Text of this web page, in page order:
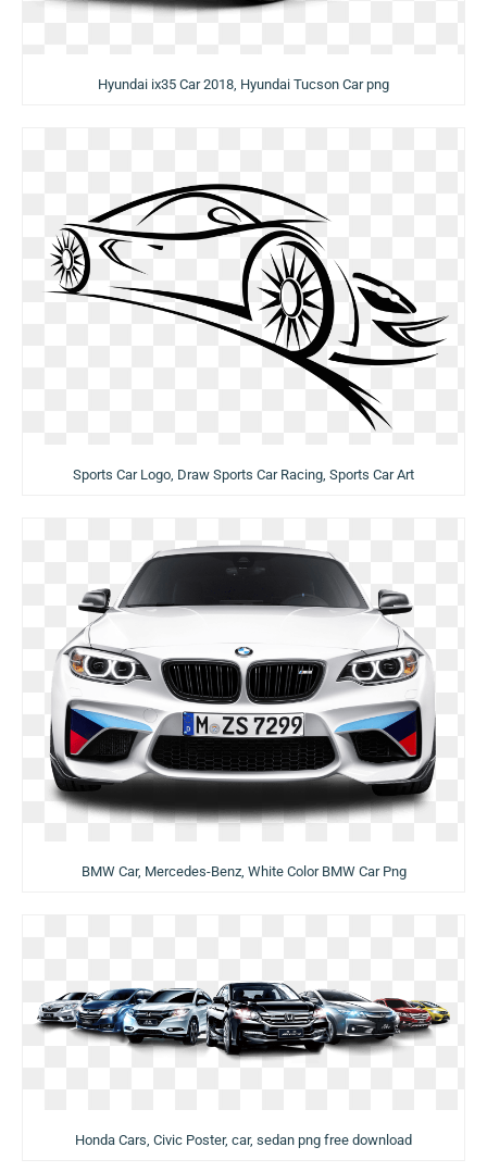
Hyundai ix35 Car 2018, Hyundai Tucson Car png
Sports Car Logo, Draw Sports Car Racing, Sports Car Art
BMW Car, Mercedes-Benz, White Color BMW Car Png
Honda Cars, Civic Poster, car, sedan png free download